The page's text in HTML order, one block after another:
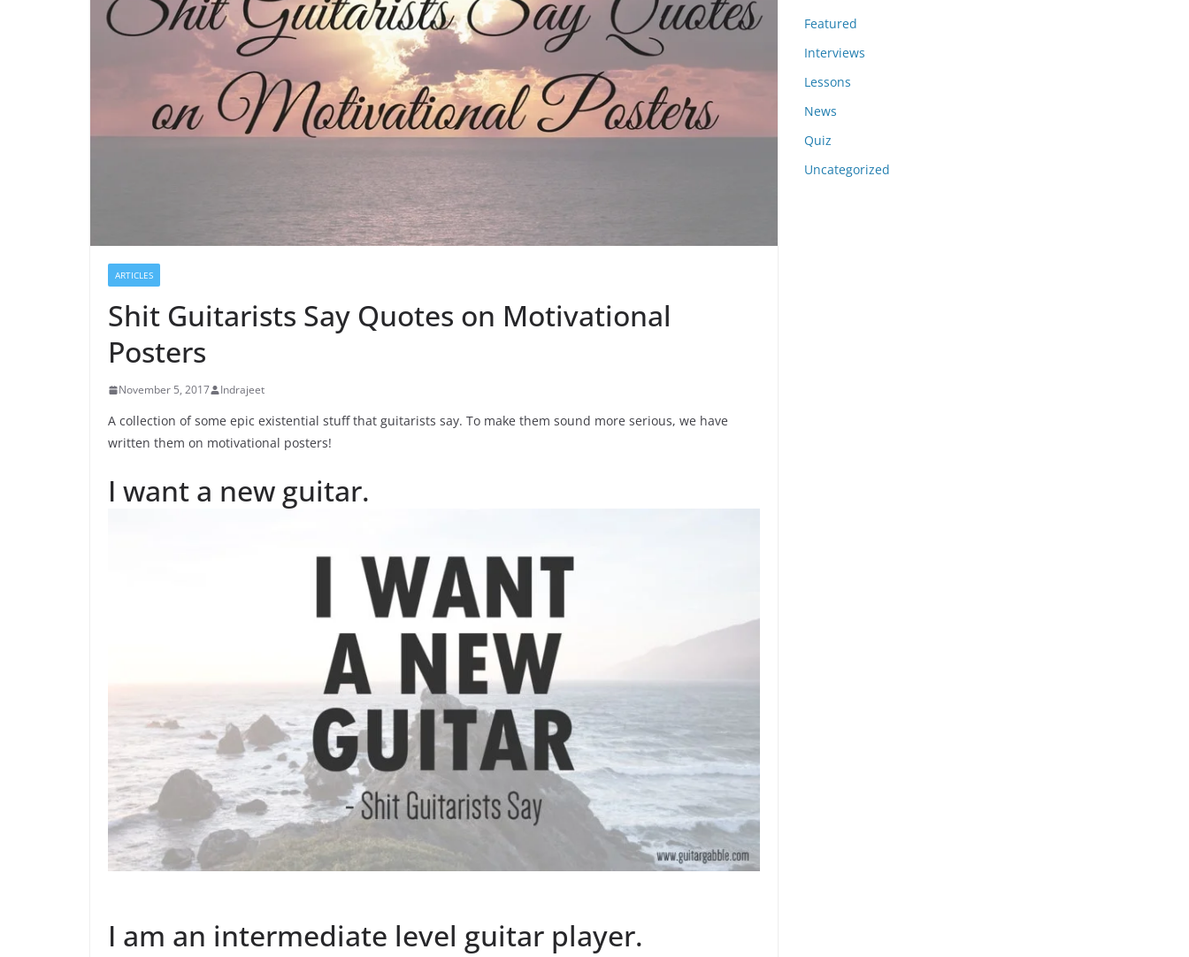
ARTICLES
Shit Guitarists Say Quotes on Motivational
Posters
November 5, 2017 Indrajeet
A collection of some epic existential stuff that guitarists say. To make them sound more serious, we have
written them on motivational posters!
I want a new guitar.
I am an intermediate level guitar player.
Featured
Interviews
Lessons
News
Quiz
Uncategorized